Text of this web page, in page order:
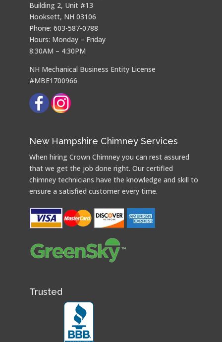
Building 2, Unit #13
Hooksett, NH 03106
Phone: 603-587-0788
Hours: Monday – Friday
8:30AM – 4:30PM
NH Mechanical Business Entity License
#MBE1700966
New Hampshire Chimney Services
When hiring Crown Chimney you can rest assured
that we get the job done right. Our certified
chimney technicians have the knowledge and skill to
ensure a satisfied customer every time.
Trusted